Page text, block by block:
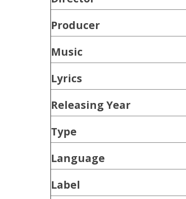
Producer
Music
Lyrics
Releasing Year
Type
Language
Label